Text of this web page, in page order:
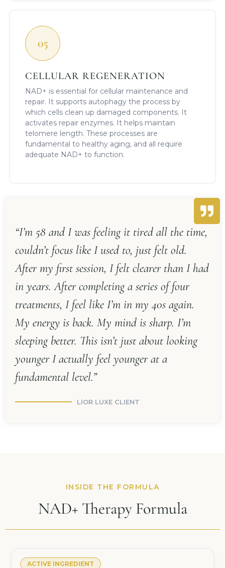
05
CELLULAR REGENERATION
NAD+ is essential for cellular maintenance and
repair. It supports autophagy the process by
which cells clean up damaged components. It
activates repair enzymes. It helps maintain
telomere length. These processes are
fundamental to healthy aging, and all require
adequate NAD+ to function.
“I’m 58 and I was feeling it tired all the time,
couldn’t focus like I used to, just felt old.
After my first session, I felt clearer than I had
in years. After completing a series of four
treatments, I feel like I’m in my 40s again.
My energy is back. My mind is sharp. I’m
sleeping better. This isn’t just about looking
younger I actually feel younger at a
fundamental level.”
LIOR LUXE CLIENT
INSIDE THE FORMULA
NAD+ Therapy Formula
ACTIVE INGREDIENT